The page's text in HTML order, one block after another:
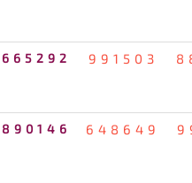
665292 991503
890146 648649